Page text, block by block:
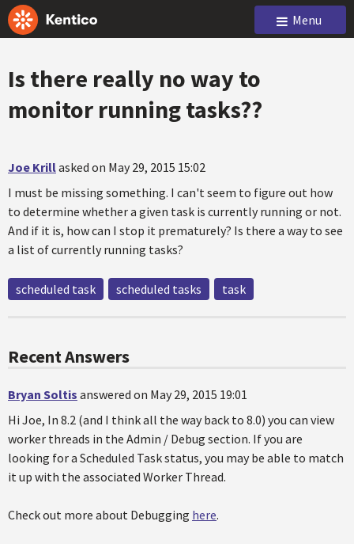
Menu
Is there really no way to
monitor running tasks??
Joe Krillasked on May 29, 2015 15:02
I must be missing something. I can't seem to figure out how
to determine whether a given task is currently running or not.
And if it is, how can I stop it prematurely? Is there a way to see
a list of currently running tasks?
scheduled task scheduled tasks task
Recent Answers
Bryan Soltis answered on May 29, 2015 19:01
Hi Joe, In 8.2 (and I think all the way back to 8.0) you can view
worker threads in the Admin / Debug section. If you are
looking for a Scheduled Task status, you may be able to match
it up with the associated Worker Thread.
Check out more about Debugging here.